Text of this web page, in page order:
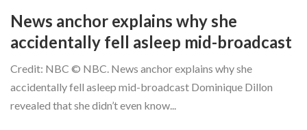
News anchor explains why she
accidentally fell asleep mid-broadcast
Credit: NBC © NBC. News anchor explains why she
accidentally fell asleep mid-broadcast Dominique Dillon
revealed that she didn’t even know...